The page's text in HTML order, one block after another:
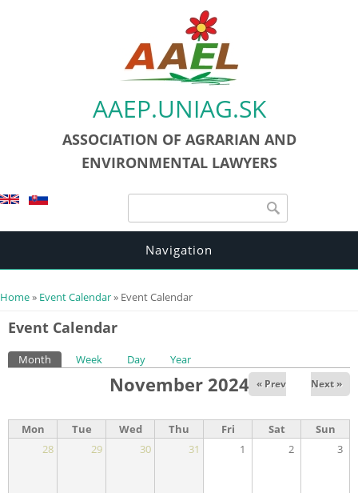
AAEP.UNIAG.SK
ASSOCIATION OF AGRARIAN AND
ENVIRONMENTAL LAWYERS
Search form
Navigation
You are here
Home» Event Calendar» Event Calendar
Event Calendar
Primary tabs
Month (active tab)
Week Day Year
November 2024 « Prev Next »
Mon Tue Wed Thu Fri Sat
Sun
28
29 30 31 1 2 3